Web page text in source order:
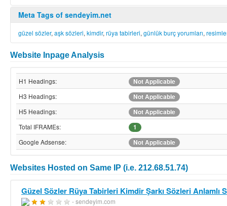
Meta Tags of sendeyim.net
güzel sözler, aşk sözleri, kimdir, rüya tabirleri, günlük burç yorumları,
Website Inpage Analysis
H1 Headings:
Not Applicable
H3 Headings:
Not Applicable
H5 Headings:
Not Applicable
Total IFRAMEs:
1
Google Adsense:
Not Applicable
Websites Hosted on Same IP (i.e. 212.68.51.74)
Güzel Sözler Rüya Tabirleri Kimdir Şarkı Sözleri Anlamlı
- sendeyim.com